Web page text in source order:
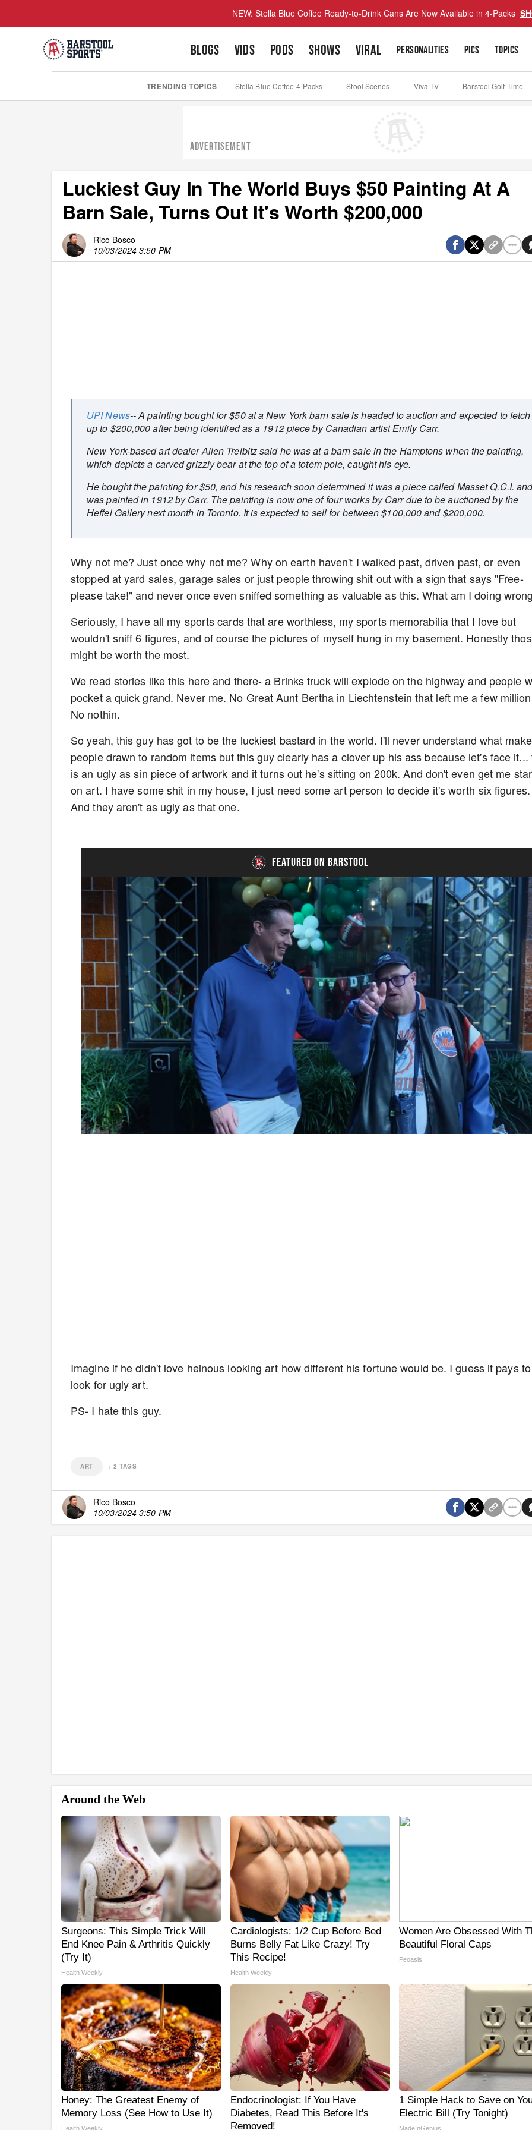
NEW: Stella Blue Coffee Ready-to-Drink Cans Are Now Available in 4-Packs
BLOGS VIDS PODS SHOWS VIRAL PERSONALITIES PICS TOPICS
TRENDING TOPICS Stella Blue Coffee 4-Packs Stool Scenes Viva TV Barstool Golf Time
ADVERTISEMENT
Luckiest Guy In The World Buys $50 Painting At A
Barn Sale, Turns Out It's Worth $200,000
Rico Bosco
10/03/2024 3:50 PM
UPI News-- A painting bought for $50 at a New York barn sale is headed to auction and expected to fetch
up to $200,000 after being identified as a 1912 piece by Canadian artist Emily Carr.
New York-based art dealer Allen Treibitz said he was at a barn sale in the Hamptons when the painting,
which depicts a carved grizzly bear at the top of a totem pole, caught his eye.
He bought the painting for $50, and his research soon determined it was a piece called Masset Q.C.I.
was painted in 1912 by Carr. The painting is now one of four works by Carr due to be auctioned by the
Heffel Gallery next month in Toronto. It is expected to sell for between $100,000 and $200,000.
Why not me? Just once why not me? Why on earth haven't I walked past, driven past, or even
stopped at yard sales, garage sales or just people throwing shit out with a sign that says "Free-
please take!" and never once even sniffed something as valuable as this. What am I doing
Seriously, I have all my sports cards that are worthless, my sports memorabilia that I love but
wouldn't sniff 6 figures, and of course the pictures of myself hung in my basement. Honestly
might be worth the most.
We read stories like this here and there- a Brinks truck will explode on the highway and people
pocket a quick grand. Never me. No Great Aunt Bertha in Liechtenstein that left me a few
No nothin.
So yeah, this guy has got to be the luckiest bastard in the world. I'll never understand what
people drawn to random items but this guy clearly has a clover up his ass because let's face it...
is an ugly as sin piece of artwork and it turns out he's sitting on 200k. And don't even get me
on art. I have some shit in my house, I just need some art person to decide it's worth six figures.
And they aren't as ugly as that one.
FEATURED ON BARSTOOL
Unmute
7.25%
Playback
Rate
Captions
Imagine if he didn't love heinous looking art how different his fortune would be. I guess it pays to
look for ugly art.
PS- I hate this guy.
ART + 2 TAGS
Rico Bosco
10/03/2024 3:50 PM
Around the Web
Surgeons: This Simple Trick Will
End Knee Pain & Arthritis Quickly
(Try It)
Health Weekly
Cardiologists: 1/2 Cup Before Bed
Burns Belly Fat Like Crazy! Try
This Recipe!
Health Weekly
Women Are Obsessed With
Beautiful Floral Caps
Peoasis
Honey: The Greatest Enemy of
Memory Loss (See How to Use It)
Health Weekly
Endocrinologist: If You Have
Diabetes, Read This Before It's
Removed!
1 Simple Hack to Save on
Electric Bill (Try Tonight)
MadeInGenius